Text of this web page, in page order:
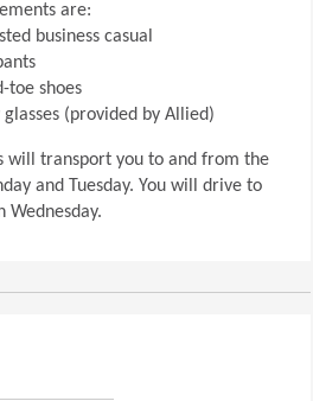
are:
business casual
toe shoes
glasses (provided by Allied)
will transport you to and from the
and Tuesday. You will drive to
Wednesday.